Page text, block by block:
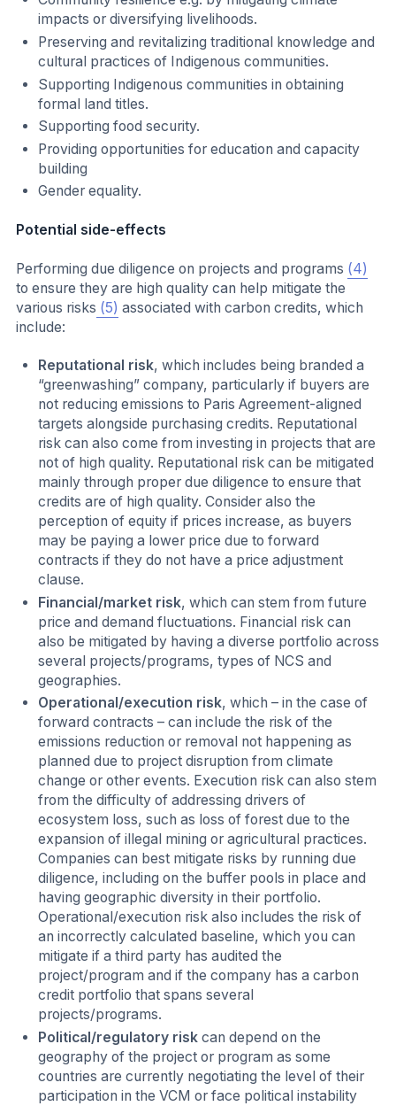
impacts or diversifying livelihoods.
Preserving and revitalizing traditional knowledge and
cultural practices of Indigenous communities.
Supporting Indigenous communities in obtaining
formal land titles.
Supporting food security.
Providing opportunities for education and capacity
building
Gender equality.
Potential side-effects
Performing due diligence on projects and programs (4)
to ensure they are high quality can help mitigate the
various risks (5) associated with carbon credits, which
include:
Reputational risk, which includes being branded a
“greenwashing” company, particularly if buyers are
not reducing emissions to Paris Agreement-aligned
targets alongside purchasing credits. Reputational
risk can also come from investing in projects that are
not of high quality. Reputational risk can be mitigated
mainly through proper due diligence to ensure that
credits are of high quality. Consider also the
perception of equity if prices increase, as buyers
may be paying a lower price due to forward
contracts if they do not have a price adjustment
clause.
Financial/market risk, which can stem from future
price and demand fluctuations. Financial risk can
also be mitigated by having a diverse portfolio across
several projects/programs, types of NCS and
geographies.
Operational/execution risk, which – in the case of
forward contracts – can include the risk of the
emissions reduction or removal not happening as
planned due to project disruption from climate
change or other events. Execution risk can also stem
from the difficulty of addressing drivers of
ecosystem loss, such as loss of forest due to the
expansion of illegal mining or agricultural practices.
Companies can best mitigate risks by running due
diligence, including on the buffer pools in place and
having geographic diversity in their portfolio.
Operational/execution risk also includes the risk of
an incorrectly calculated baseline, which you can
mitigate if a third party has audited the
project/program and if the company has a carbon
credit portfolio that spans several
projects/programs.
Political/regulatory riskcan depend on the
geography of the project or program as some
countries are currently negotiating the level of their
participation in the VCM or face political instability